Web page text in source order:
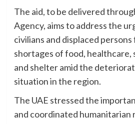
The aid, to be delivered
Agency, aims to address the
civilians and displaced
shortages of food, healthcare,
and shelter amid the
situation in the region.
The UAE stressed the
and coordinated humanitarian